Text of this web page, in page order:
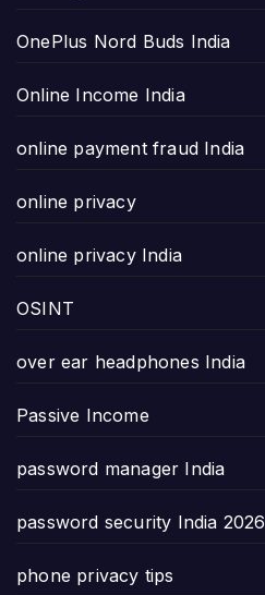
OnePlus Nord Buds India
Online Income India
online payment fraud India
online privacy
online privacy India
OSINT
over ear headphones India
Passive Income
password manager India
password security India 2026
phone privacy tips